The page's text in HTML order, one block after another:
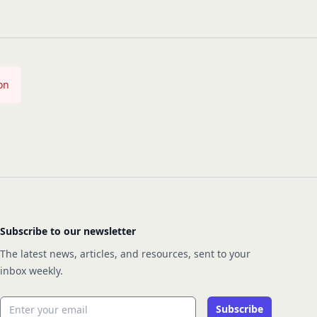
Subscribe to our newsletter
The latest news, articles, and resources, sent to your
inbox weekly.
Email address Subscribe